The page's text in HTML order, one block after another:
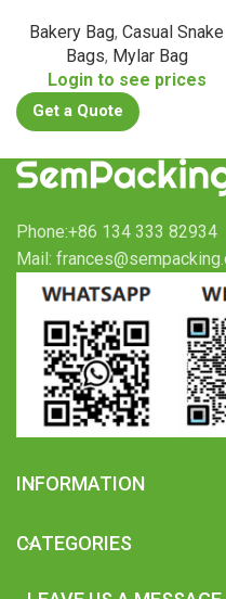
Bakery Bag, Casual Snake
Bags, Mylar Bag
Login to see prices
Get a Quote
Phone:+86 134 333 82934
Mail:
INFORMATION
CATEGORIES